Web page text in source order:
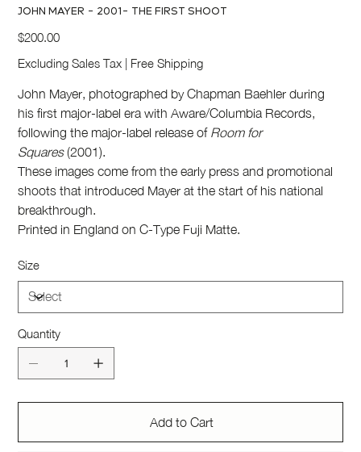
JOHN MAYER - 2001- THE FIRST SHOOT
Price
$200.00
Excluding Sales Tax | Free Shipping
John Mayer, photographed by Chapman Baehler during
his first major-label era with Aware/Columbia Records,
following the major-label release of Room for
Squares(2001).
These images come from the early press and promotional
shoots that introduced Mayer at the start of his national
breakthrough.
Printed in England on C-Type Fuji Matte.
Size
Quantity
Add to Cart